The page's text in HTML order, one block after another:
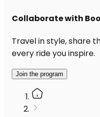
Collaborate with
Travel in style, share
every ride you inspire.
Join the program